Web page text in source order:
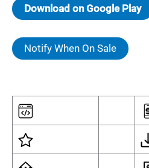
Download on Google Play
Notify When On Sale